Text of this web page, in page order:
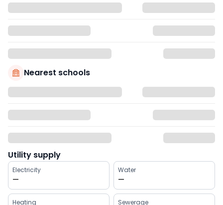
Nearest schools
Utility supply
Electricity
—
Water
—
Heating Sewerage